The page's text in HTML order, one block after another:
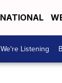
NATIONAL
We're Listening